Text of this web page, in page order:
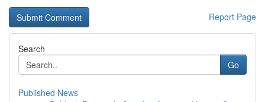
Report Page
Search
Go
Published News